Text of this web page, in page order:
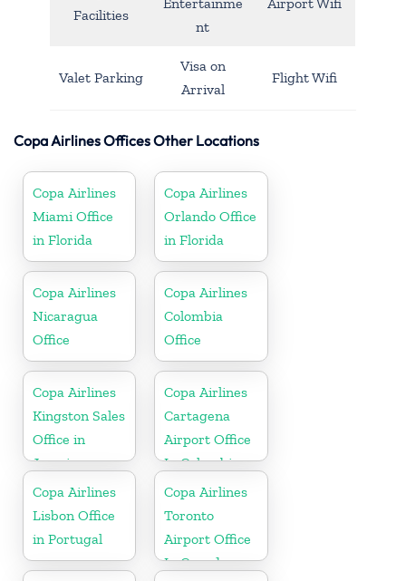
Facilities
nt
Valet Parking
Visa on
Arrival
Flight Wifi
Copa Airlines Offices Other Locations
Copa Airlines
Miami Office
in Florida
Copa Airlines
Orlando Office
in Florida
Copa Airlines
Nicaragua
Office
Copa Airlines
Colombia
Office
Copa Airlines
Kingston Sales
Office in
Jamaica
Copa Airlines
Cartagena
Airport Office
In Colombia
Copa Airlines
Lisbon Office
in Portugal
Copa Airlines
Toronto
Airport Office
In Canada